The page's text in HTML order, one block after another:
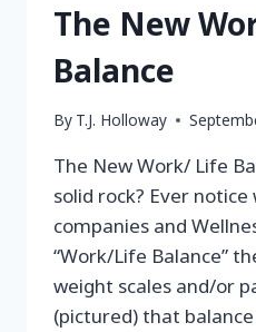
The New
Balance
By T.J. Holloway
The New Work/ Life
solid rock? Ever
companies and
“Work/Life Balance”
weight scales and/or
(pictured) that